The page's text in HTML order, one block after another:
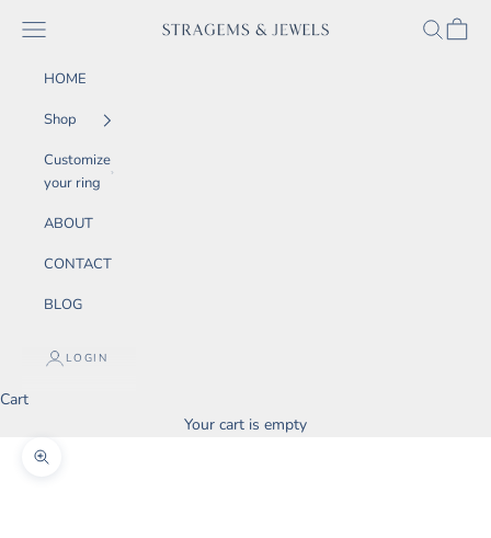
STRAGEMS & JEWELS
Navigation menu SEARCH
CART
HOME
Shop
Customize
your ring
ABOUT
CONTACT
BLOG
LOGIN
Cart
Your cart is empty
Zoom picture